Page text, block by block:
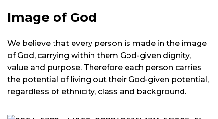
Image of God
We believe that every person is made in the image
of God, carrying within them God-given dignity,
value and purpose. Therefore each person carries
the potential of living out their God-given potential,
regardless of ethnicity, class and background.